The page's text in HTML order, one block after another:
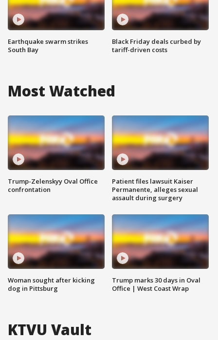
Earthquake swarm strikes
South Bay
Black Friday deals curbed by
tariff-driven costs
Most Watched
Trump-Zelenskyy Oval Office
confrontation
Woman sought after kicking
dog in Pittsburg
Patient files lawsuit Kaiser
Permanente, alleges sexual
assault during surgery
Trump marks 30 days in Oval
Office | West Coast Wrap
KTVU Vault